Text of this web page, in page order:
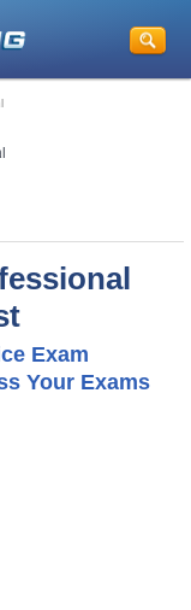
Exam
Your Exams